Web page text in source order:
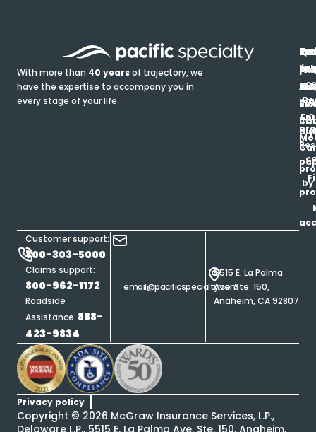
With more than 40 yearsof trajectory, we
have the expertise to accompany you in
every stage of your life.
Customer support:
800-303-5000
Claims support:
800-962-1172
Roadside
Assistance: 888-
423-9834
email@pacificspecialty.com
5515 E. La Palma
Ave. Ste. 150,
Anaheim, CA 92807
Privacy policy
Copyright © 2026 McGraw Insurance Services, L.P.,